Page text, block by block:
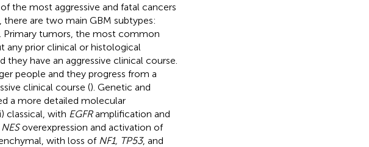
the most aggressive and fatal cancers
are two main GBM subtypes:
Primary tumors, the most common
any prior clinical or histological
have an aggressive clinical course.
people and they progress from a
clinical course (). Genetic and
a more detailed molecular
classical, with EGFRamplification and
NESoverexpression and activation of
with loss of NF1, TP53, and